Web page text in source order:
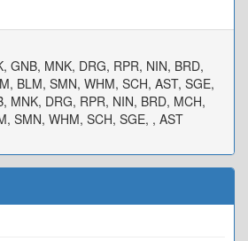
GNB, MNK, DRG, RPR, NIN, BRD,
BLM, SMN, WHM, SCH, AST, SGE,
MNK, DRG, RPR, NIN, BRD, MCH,
SMN, WHM, SCH, SGE, , AST